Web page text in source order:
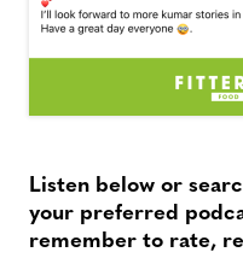
Listen below or
your preferred
remember to rate,